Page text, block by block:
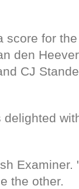
score for
den
CJ
Examiner.
the other.